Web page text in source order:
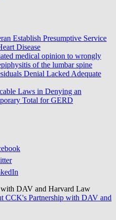
Establish Presumptive Service
Disease
medical opinion to wrongly
of the lumbar spine
Denial Lacked Adequate
Laws in Denying an
Total for GERD
DAV and Harvard Law
CCK's Partnership with DAV and